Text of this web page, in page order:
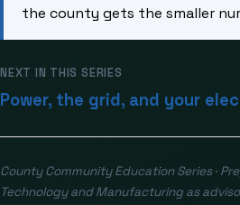
the county gets the smaller
NEXT IN THIS SERIES
Power, the grid, and your
County Community Education Series ·
Technology and Manufacturing as